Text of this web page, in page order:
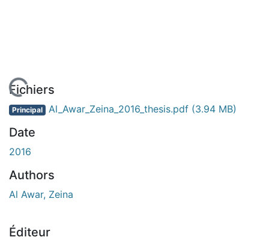
En cours de chargement...
Fichiers
Principal Al_Awar_Zeina_2016_thesis.pdf (3.94 MB)
Date
2016
Authors
Al Awar, Zeina
Éditeur